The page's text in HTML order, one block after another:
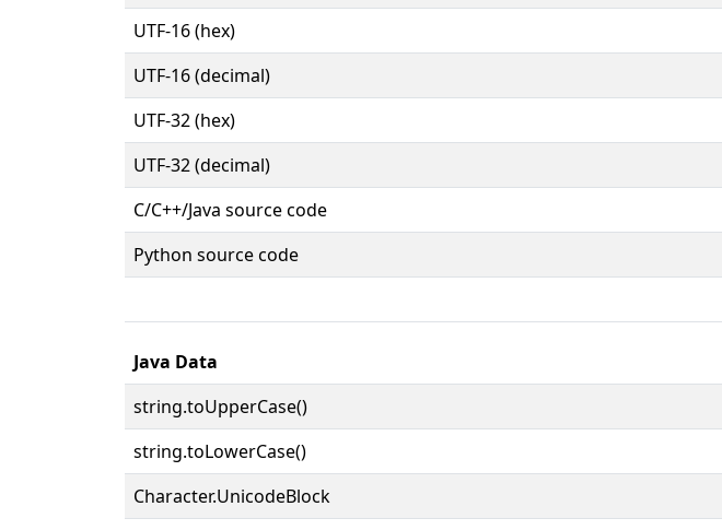
UTF-16 (hex)
UTF-16 (decimal)
UTF-32 (hex)
UTF-32 (decimal)
C/C++/Java source code
Python source code
Java Data
string.toUpperCase()
string.toLowerCase()
Character.UnicodeBlock